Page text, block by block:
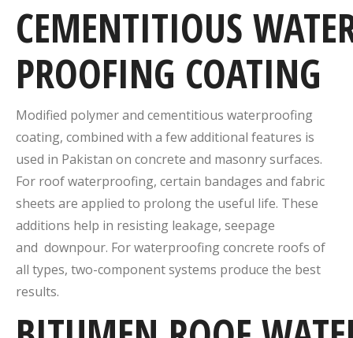
CEMENTITIOUS
PROOFING COATING
Modified polymer and cementitious waterproofing
coating, combined with a few additional features is
used in Pakistan on concrete and masonry surfaces.
For roof waterproofing, certain bandages and fabric
sheets are applied to prolong the useful life. These
additions help in resisting leakage, seepage
and downpour. For waterproofing concrete roofs of
all types, two-component systems produce the best
results.